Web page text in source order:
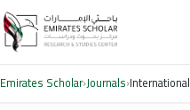
Emirates Scholar›Journals›